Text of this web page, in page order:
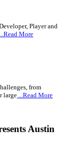
Player and
...Read More
from
large ...Read More
Austin